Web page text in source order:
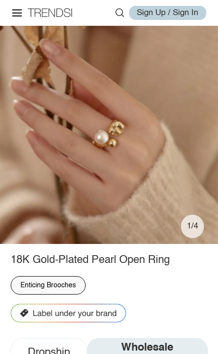
Sign Up / Sign In
1/4
18K Gold-Plated Pearl Open Ring
Enticing Brooches
Wholesale